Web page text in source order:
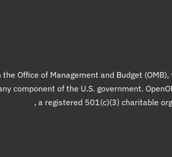
Office of Management and Budget
component of the U.S. government.
, a registered 501(c)(3) charitable